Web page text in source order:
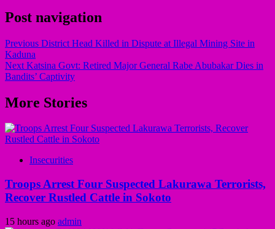
Post navigation
Previous District Head Killed in Dispute at Illegal Mining Site in
Kaduna
Next Katsina Govt: Retired Major General Rabe Abubakar Dies in
Bandits’ Captivity
More Stories
Insecurities
Troops Arrest Four Suspected Lakurawa Terrorists,
Recover Rustled Cattle in Sokoto
15 hours ago admin